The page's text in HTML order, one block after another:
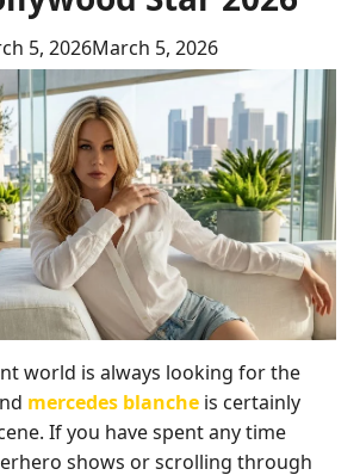
5, 2026March 5, 2026
world is always looking for the
mercedes blanche is certainly
If you have spent any time
shows or scrolling through